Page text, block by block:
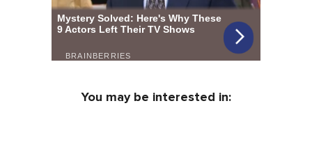
You may be interested in: